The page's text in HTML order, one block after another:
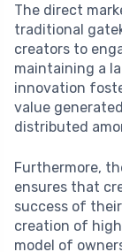
The direct
traditional
creators to
maintaining a
innovation
value
distributed
Furthermore,
ensures that
success of
creation of
model of